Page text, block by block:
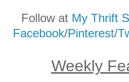
Follow at My Thrift
Facebook/Pinterest/
Weekly